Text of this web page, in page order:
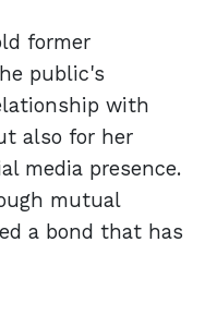
former
public's
with
also for her
media presence.
mutual
a bond that has